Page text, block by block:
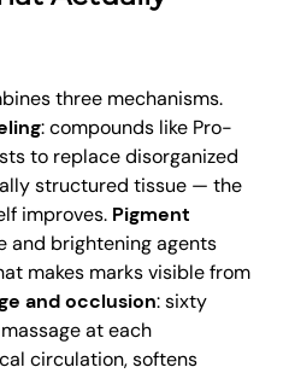
three mechanisms.
: compounds like Pro-
to replace disorganized
structured tissue — the
improves. Pigment
and brightening agents
makes marks visible from
and occlusion: sixty
at each
circulation, softens